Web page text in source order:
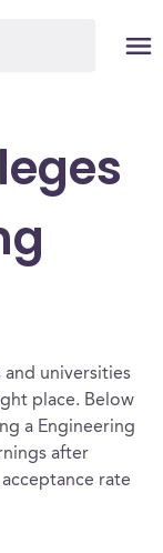
and universities
place. Below
a Engineering
after
rate